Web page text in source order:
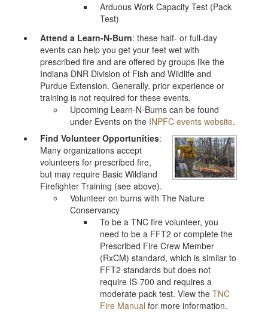
Arduous Work Capacity Test (Pack
Test)
Attend a Learn-N-Burn: these half- or full-day
events can help you get your feet wet with
prescribed fire and are offered by groups like the
Indiana DNR Division of Fish and Wildlife and
Purdue Extension. Generally, prior experience or
training is not required for these events.
Upcoming Learn-N-Burns can be found
under Events on the INPFC events website.
Find Volunteer Opportunities:
Many organizations accept
volunteers for prescribed fire,
but may require Basic Wildland
Firefighter Training (see above).
Volunteer on burns with The Nature
Conservancy
To be a TNC fire volunteer, you
need to be a FFT2 or complete the
Prescribed Fire Crew Member
(RxCM) standard, which is similar to
FFT2 standards but does not
require IS-700 and requires a
moderate pack test. View theTNC
Fire Manual for more information.